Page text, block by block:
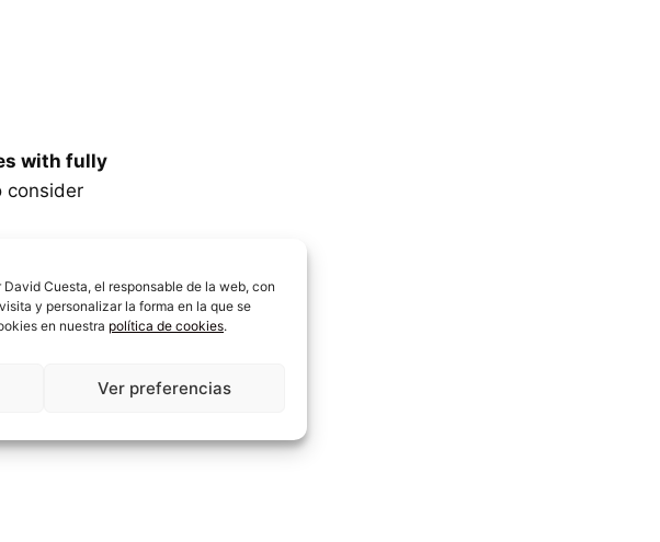
Cuesta, el responsable de la web, con
y personalizar la forma en la que se
en nuestra política de cookies.
Ver preferencias
with fully
consider
, with
corner
think